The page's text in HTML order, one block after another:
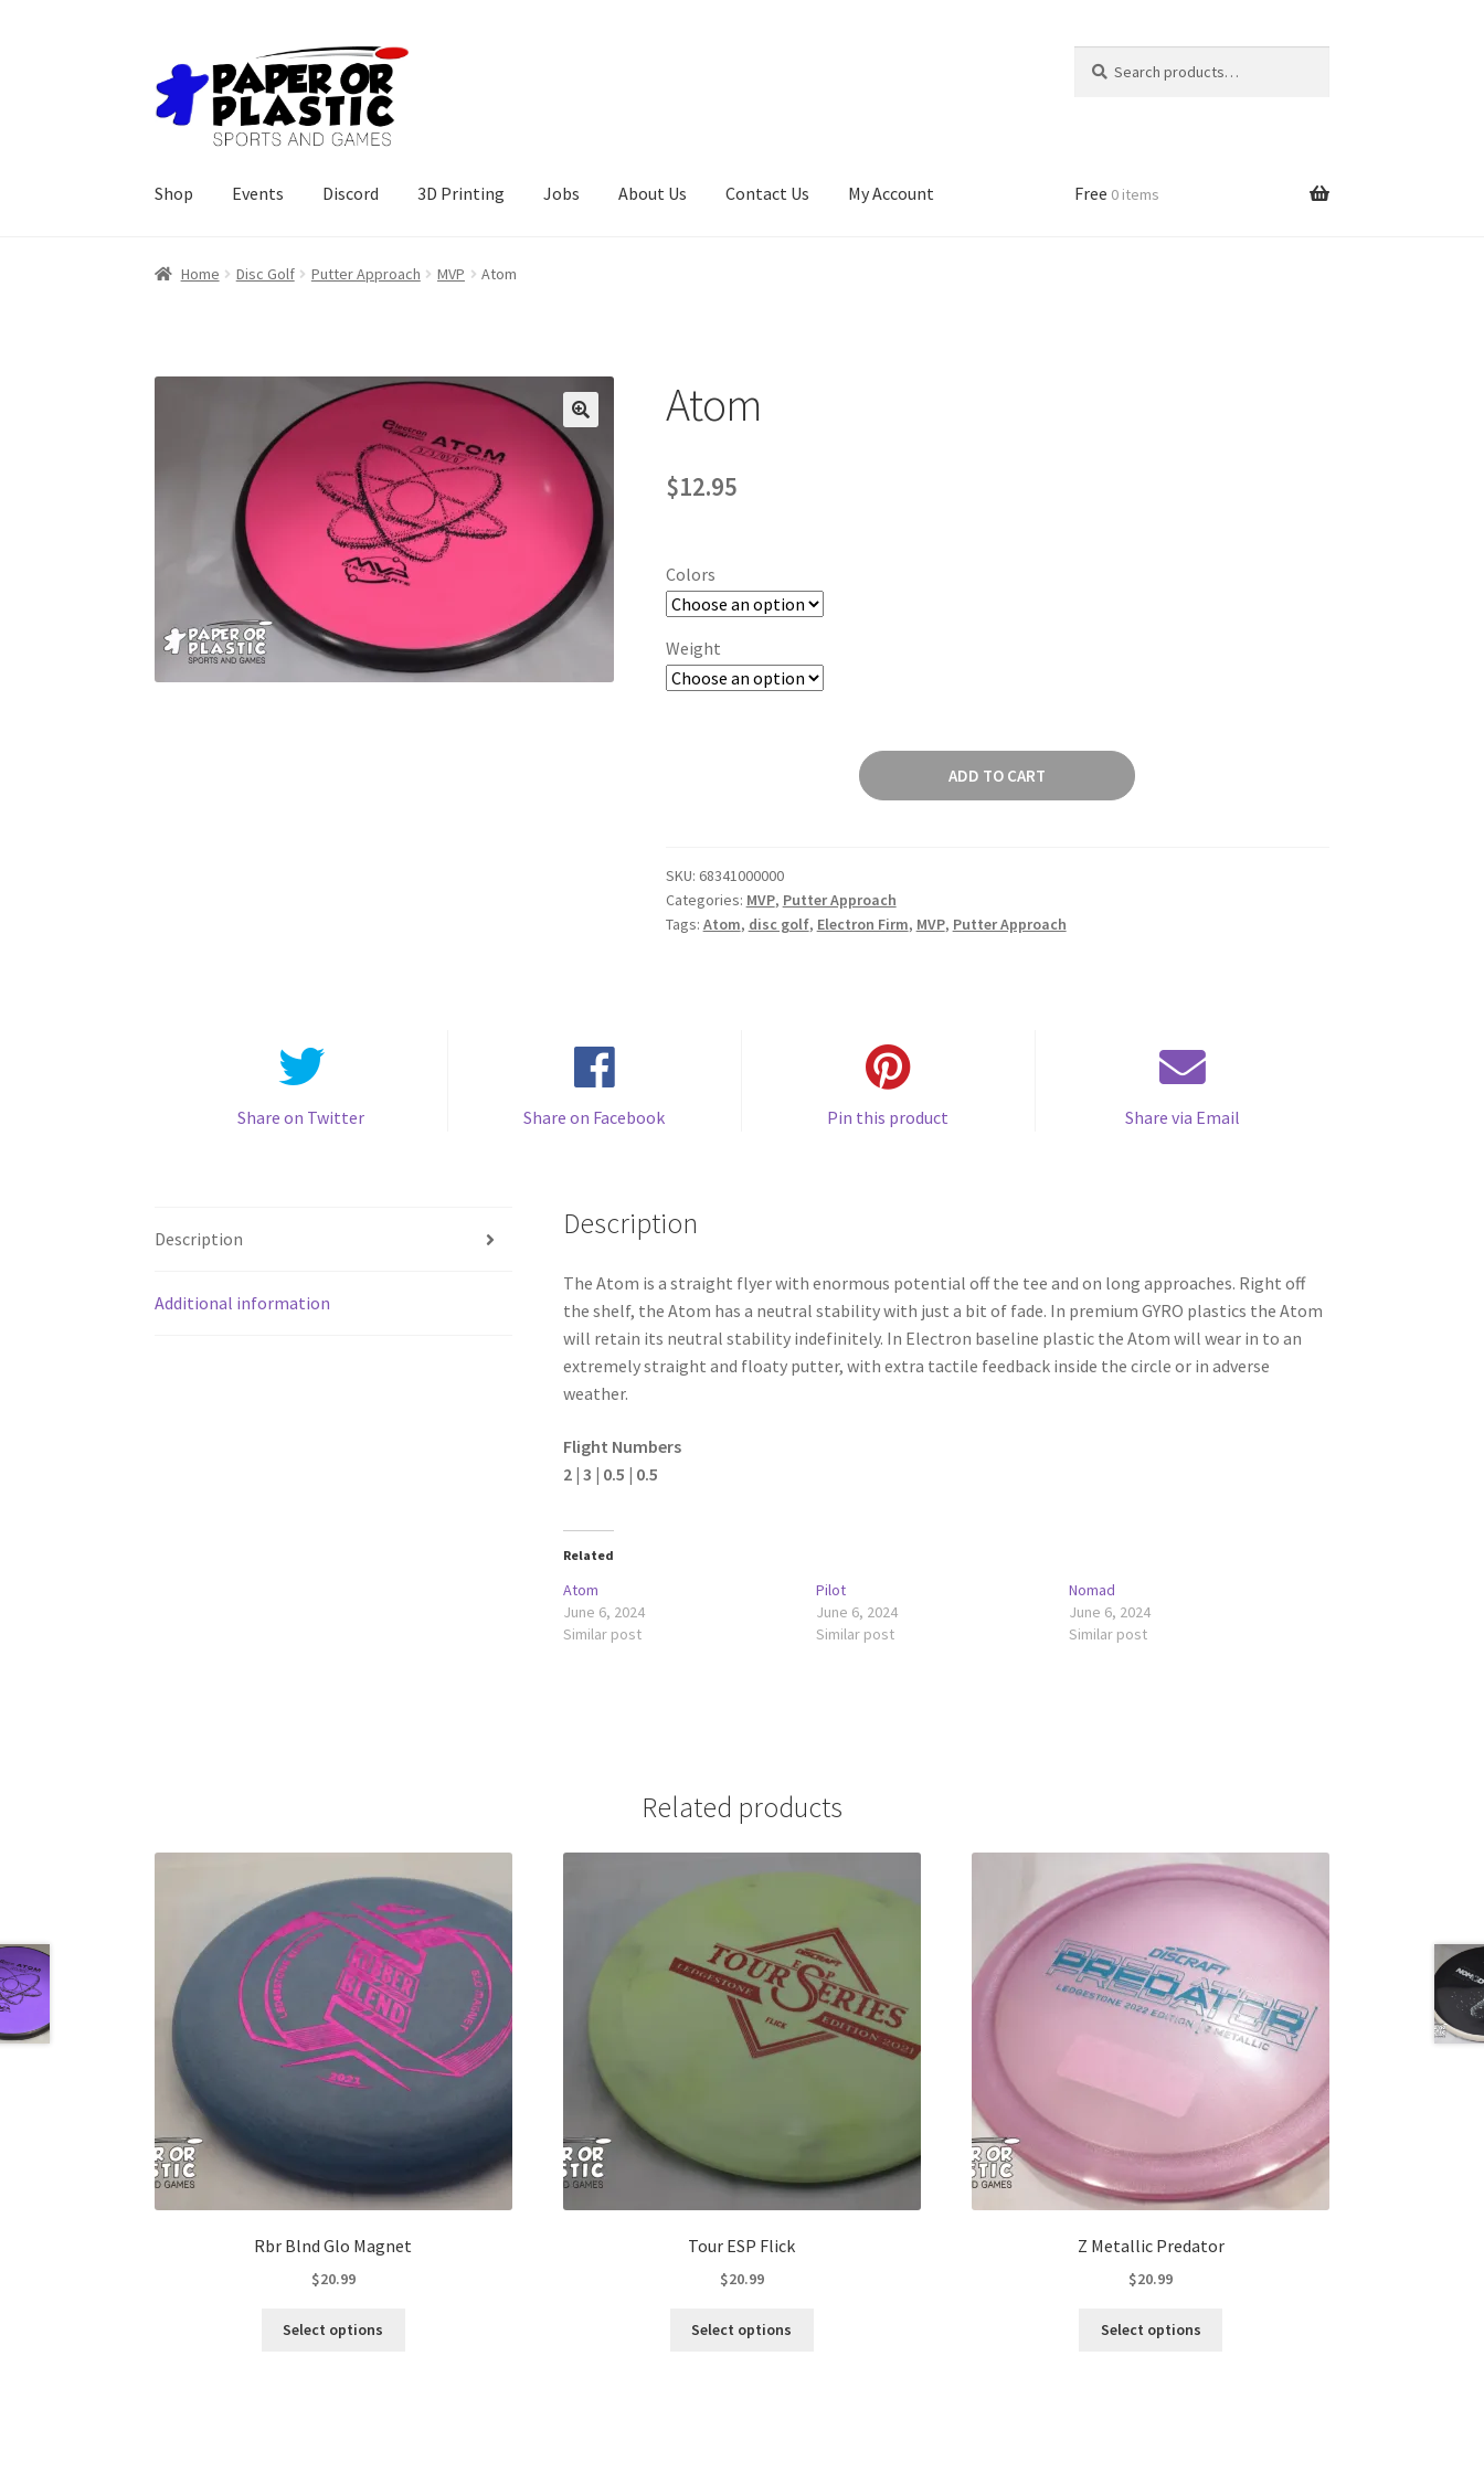
to
navigation
to
content
for:
Shop Events Discord 3D Printing Jobs About Us Contact Us My Account Free 0 items
Home Disc Golf Putter Approach MVP Atom
Atom
$12.95
Colors
Weight
ADD TO CART
SKU: 68341000000
Categories: MVP, Putter Approach
Tags: Atom, disc golf, Electron Firm, MVP, Putter Approach
Share on Twitter Share on Facebook Pin this product Share via Email
Description
Additional information
Description
The Atom is a straight flyer with enormous potential off the tee and on long approaches. Right off
the shelf, the Atom has a neutral stability with just a bit of fade. In premium GYRO plastics the Atom
will retain its neutral stability indefinitely. In Electron baseline plastic the Atom will wear in to an
extremely straight and floaty putter, with extra tactile feedback inside the circle or in adverse
weather.
Flight Numbers
2 | 3 | 0.5 | 0.5
Related
Atom
June 6, 2024
Similar post
Pilot
June 6, 2024
Similar post
Nomad
June 6, 2024
Similar post
Related products
Rbr Blnd Glo Magnet
$20.99
Select options
Tour ESP Flick
$20.99
Select options
Z Metallic Predator
$20.99
Select options